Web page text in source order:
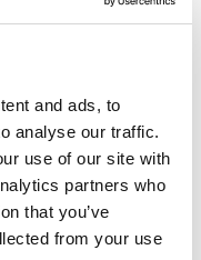
and ads, to
analyse our traffic.
use of our site with
partners who
that you’ve
from your use